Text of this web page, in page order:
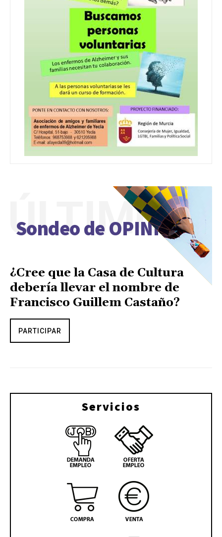
Sondeo de OPINIÓN
ÚLTIMO
¿Cree que la Casa de Cultura
debería llevar el nombre de
Francisco Guillem Castaño?
PARTICIPAR
Servicios